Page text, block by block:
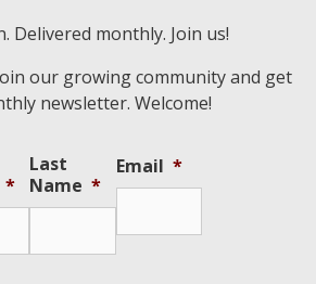
Delivered monthly. Join us!
our growing community and get
newsletter. Welcome!
*
Last
Name *
Email *